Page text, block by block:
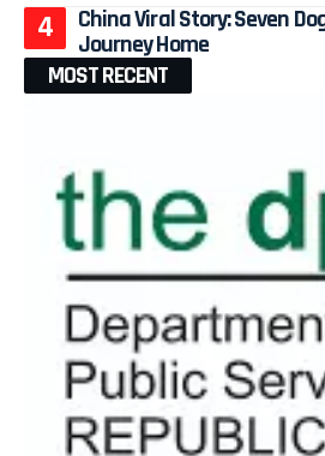
China Viral Story: Seven
Journey Home
MOST RECENT